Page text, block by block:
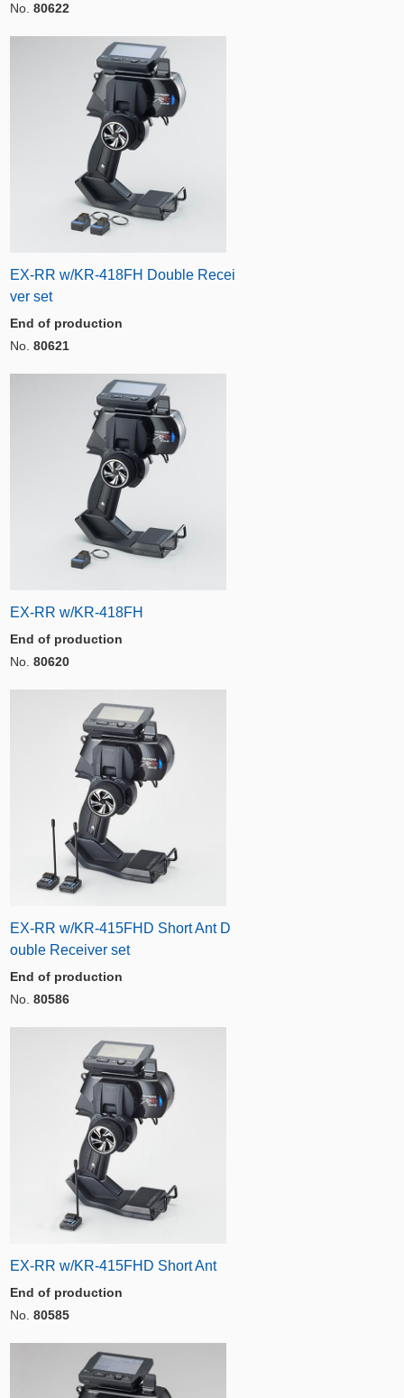
No. 80622
EX-RR w/KR-418FH Double Recei
ver set
End of production
No. 80621
EX-RR w/KR-418FH
End of production
No. 80620
EX-RR w/KR-415FHD Short Ant D
ouble Receiver set
End of production
No. 80586
EX-RR w/KR-415FHD Short Ant
End of production
No. 80585